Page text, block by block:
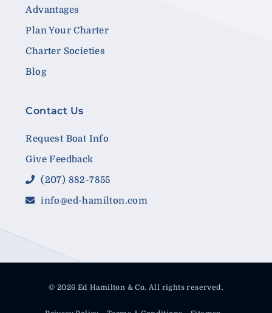
Advantages
Plan Your Charter
Charter Societies
Blog
Contact Us
Request Boat Info
Give Feedback
(207) 882-7855
info@ed-hamilton.com
© 2026 Ed Hamilton & Co. All rights reserved.